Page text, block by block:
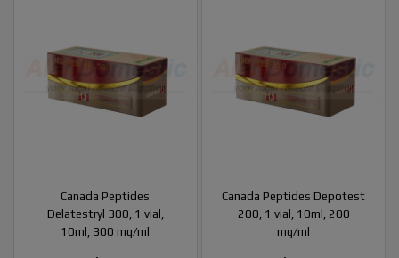
Canada Peptides
Delatestryl 300, 1 vial,
10ml, 300 mg/ml
Canada Peptides Depotest
200, 1 vial, 10ml, 200
mg/ml